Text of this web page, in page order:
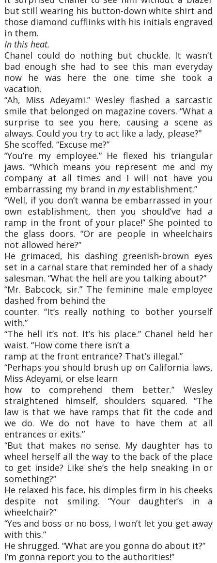
but still wearing his button-down white shirt and
those diamond cufflinks with his initials engraved
in them.
In this heat.
Chanel could do nothing but chuckle. It wasn’t
bad enough she had to see this man everyday
now he was here the one time she took a
vacation.
“Ah, Miss Adeyami.” Wesley flashed a sarcastic
smile that belonged on magazine covers. “What a
surprise to see you here, causing a scene as
always. Could you try to act like a lady, please?”
She scoffed. “Excuse me?”
“You’re my employee.” He flexed his triangular
jaws. “Which means you represent me and my
company at all times and I will not have you
embarrassing my brand in myestablishment.”
“Well, if you don’t wanna be embarrassed in your
own establishment, then you should’ve had a
ramp in the front of your place!” She pointed to
the glass doors. “Or are people in wheelchairs
not allowed here?”
He grimaced, his dashing greenish-brown eyes
set in a carnal stare that reminded her of a shady
salesman. “What the hell are you talking about?”
“Mr. Babcock, sir.” The feminine male employee
dashed from behind the
counter. “It’s really nothing to bother yourself
with.”
“The hell it’s not. It’s his place.” Chanel held her
waist. “How come there isn’t a
ramp at the front entrance? That’s illegal.”
“Perhaps you should brush up on California laws,
Miss Adeyami, or else learn
how to comprehend them better.” Wesley
straightened himself, shoulders squared. “The
law is that we have ramps that fit the code and
we do. We do not have to have them at all
entrances or exits.”
“But that makes no sense. My daughter has to
wheel herself all the way to the back of the place
to get inside? Like she’s the help sneaking in or
something?”
He relaxed his face, his dimples firm in his cheeks
despite not smiling. “Your daughter’s in a
wheelchair?”
“Yes and boss or no boss, I won’t let you get away
with this.”
He shrugged. “What are you gonna do about it?”
I’m gonna report you to the authorities!”